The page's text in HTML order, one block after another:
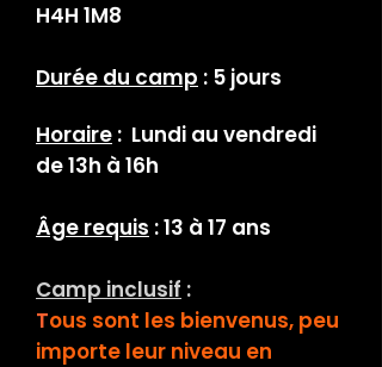
H4H 1M8
Durée du camp : 5 jours
Horaire : Lundi au vendredi
de 13h à 16h
Âge requis : 13 à 17 ans
Camp inclusif :
Tous sont les bienvenus, peu
importe leur niveau en